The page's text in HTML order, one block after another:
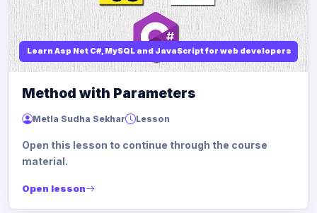
Learn Asp Net C#, MySQL and JavaScript for web developers
Method with Parameters
Metla Sudha Sekhar Lesson
Open this lesson to continue through the course
material.
Open lesson